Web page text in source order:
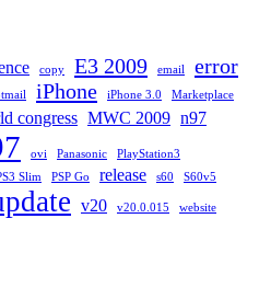
copy E3 2009 email error
iPhone iPhone 3.0 Marketplace
congress MWC 2009 n97
ovi Panasonic PlayStation3
Slim PSP Go release s60 S60v5
v20 v20.0.015
website